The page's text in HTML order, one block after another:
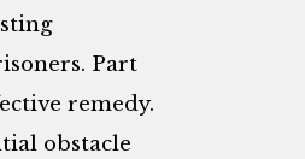
Part
remedy.
obstacle